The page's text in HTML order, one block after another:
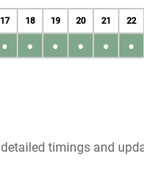
17 18 19 20 21 22
● ● ● ● ● ●
timings and